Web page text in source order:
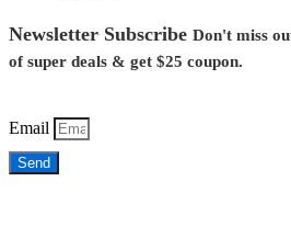
Newsletter Subscribe Don't miss
of super deals & get $25 coupon.
Email
Send